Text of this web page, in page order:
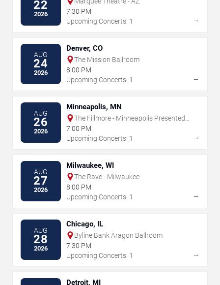
22
2026
7:30 PM
Upcoming Concerts: 1
→
AUG
24
2026
Denver, CO
The Mission Ballroom
8:00 PM
Upcoming Concerts: 1
→
AUG
26
2026
Minneapolis, MN
The Fillmore - Minneapolis Presented
by Affinity Plus
7:00 PM
Upcoming Concerts: 1
→
AUG
27
2026
Milwaukee, WI
The Rave - Milwaukee
8:00 PM
Upcoming Concerts: 1
→
AUG
28
2026
Chicago, IL
Byline Bank Aragon Ballroom
7:30 PM
Upcoming Concerts: 1
→
Detroit, MI